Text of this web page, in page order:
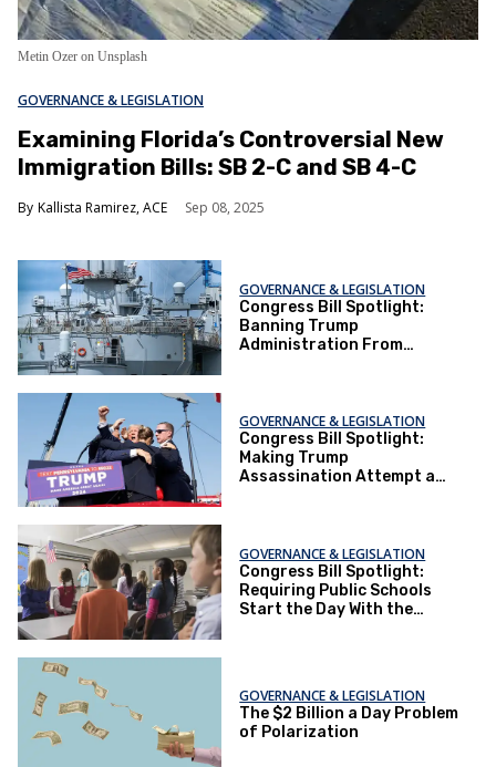
Metin Ozer on Unsplash
GOVERNANCE & LEGISLATION
Examining Florida’s Controversial New
Immigration Bills: SB 2-C and SB 4-C
Kallista Ramirez, ACE Sep 08, 2025
GOVERNANCE & LEGISLATION
Congress Bill Spotlight:
Banning Trump
Administration From
GOVERNANCE & LEGISLATION
Congress Bill Spotlight:
Making Trump
Assassination Attempt a
GOVERNANCE & LEGISLATION
Congress Bill Spotlight:
Requiring Public Schools
Start the Day With the
GOVERNANCE & LEGISLATION
The $2 Billion a Day Problem
of Polarization